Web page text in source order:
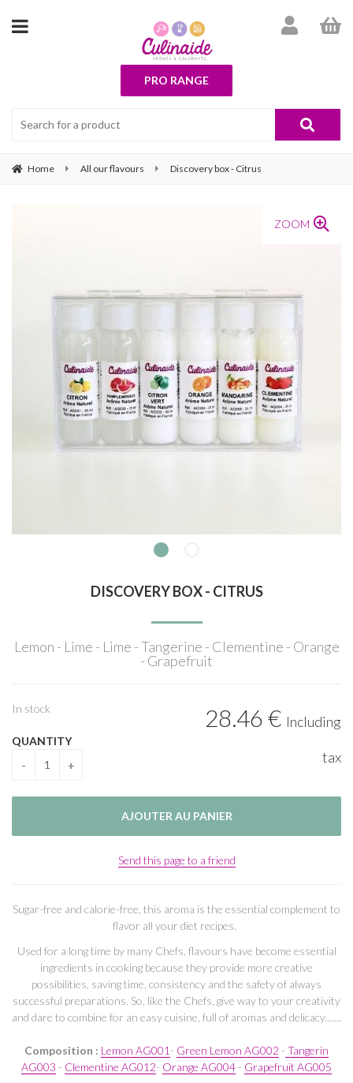
PRO RANGE
Home All our flavours Discovery box - Citrus
ZOOM
DISCOVERY BOX - CITRUS
Lemon - Lime - Lime - Tangerine - Clementine - Orange
- Grapefruit
28.46€ Including
tax
In stock
QUANTITY
Send this page to a friend
Sugar-free and calorie-free, this aroma is the essential complement to
flavor all your diet recipes.
Used for a long time by many Chefs, flavours have become essential
ingredients in cooking because they provide more creative
possibilities, saving time, consistency and the safety of always
successful preparations. So, like the Chefs, give way to your creativity
and dare to combine for an easy cuisine, full of aromas and delicacy.......
Composition : Lemon AG001 - Green Lemon AG002 - Tangerin
AG003 - Clementine AG012- Orange AG004 - Grapefruit AG005